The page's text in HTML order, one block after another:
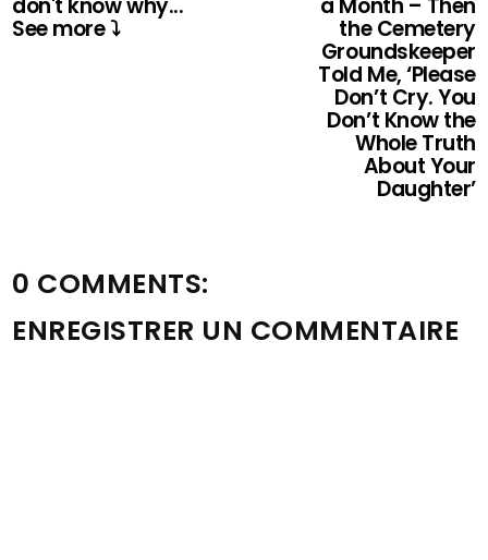
See more ⤵️ the Cemetery
Groundskeeper
Told Me, ‘Please
Don’t Cry. You
Don’t Know the
Whole Truth
About Your
Daughter’
0 COMMENTS:
ENREGISTRER UN COMMENTAIRE